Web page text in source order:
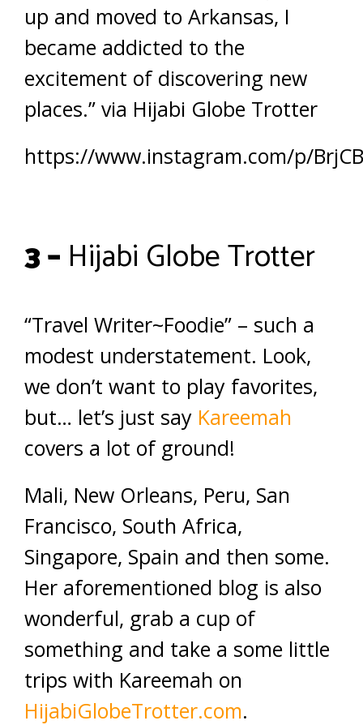
up and moved to Arkansas, I
became addicted to the
excitement of discovering new
places.” via Hijabi Globe Trotter
https://www.instagram.com/p/
3 – Hijabi Globe Trotter
“Travel Writer~Foodie” – such a
modest understatement. Look,
we don’t want to play favorites,
but… let’s just say Kareemah
covers a lot of ground!
Mali, New Orleans, Peru, San
Francisco, South Africa,
Singapore, Spain and then some.
Her aforementioned blog is also
wonderful, grab a cup of
something and take a some little
trips with Kareemah on
HijabiGlobeTrotter.com.